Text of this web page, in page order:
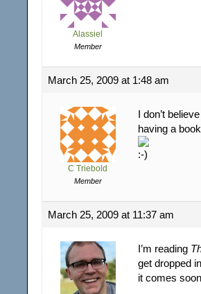
Alassiel
Member
March 25, 2009 at 1:48 am
C Triebold
Member
I don’t
having a
March 25, 2009 at 11:37 am
I’m reading
get dropped
it comes